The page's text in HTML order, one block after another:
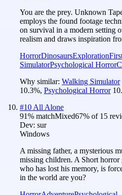
You are the prey. Unknown
employs the found footage
on survival in a modern setting
realism and draws inspiration
HorrorDinosaursExploration
SimulatorPsychological Horror
Why similar: Walking Simulator
10.3%, Psychological Horror
#10 All Alone
91% matchMixed67% of 15
Dev: sur
Windows
A missing father, a mysterious
missing children. A Short
who has lost his memory, is
in the world are you?